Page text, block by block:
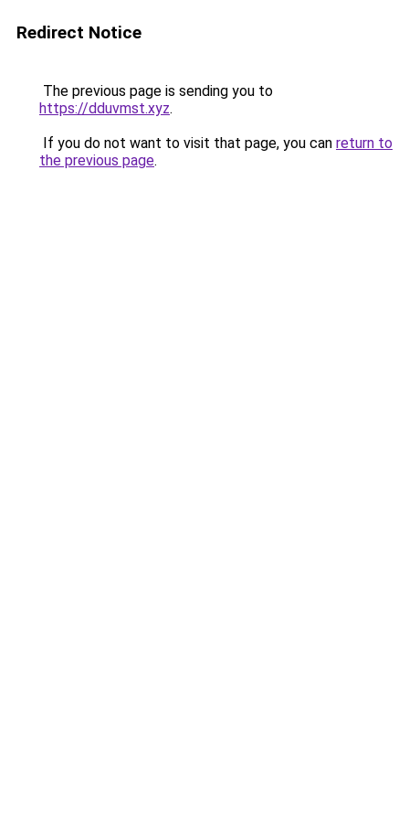
Redirect Notice
The previous page is sending you to
https://dduvmst.xyz.
If you do not want to visit that page, you can return to
the previous page.